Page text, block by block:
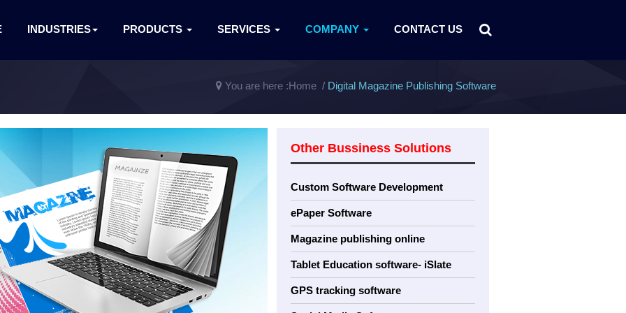
INDUSTRIES PRODUCTS SERVICES COMPANY CONTACT US
You are here :Home Digital Magazine Publishing Software
Other Bussiness Solutions
Custom Software Development
ePaper Software
Magazine publishing online
Tablet Education software- iSlate
GPS tracking software